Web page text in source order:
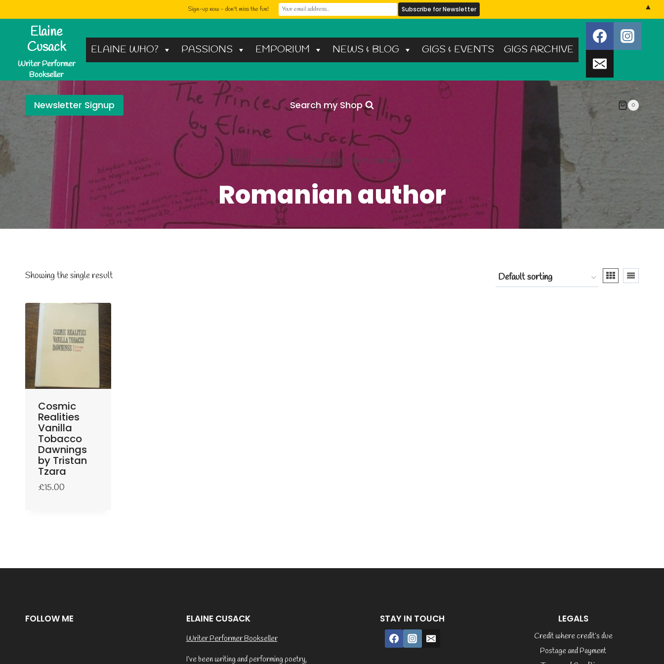
content
Elaine
Cusack
Writer Performer
Bookseller
ELAINE WHO? PASSIONS EMPORIUM NEWS & BLOG GIGS & EVENTS GIGS ARCHIVE
Newsletter Signup Search my Shop 0
Home / Elaine’s Emporium / Romanian author
Romanian author
Showing the single result
Cosmic
Realities
Vanilla
Tobacco
Dawnings
by Tristan
Tzara
£15.00
FOLLOW ME ELAINE CUSACK
Writer Performer Bookseller
I’ve been writing and performing poetry,
STAY IN TOUCH LEGALS
Credit where credit’s due
Postage and Payment
Sign-up now - don't miss the fun! ▲